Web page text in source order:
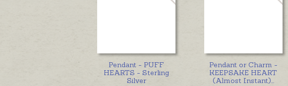
Pendant - PUFF
HEARTS - Sterling
Silver
Pendant or Charm -
KEEPSAKE HEART
(Almost Instant)...